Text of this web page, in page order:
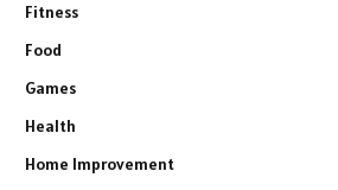
Fitness
Food
Games
Health
Home Improvement